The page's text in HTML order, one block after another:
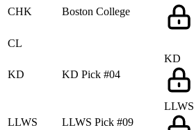
CHK Boston College
CL
KD KD Pick #04
KD
LLWS LLWS Pick #09
LLWS